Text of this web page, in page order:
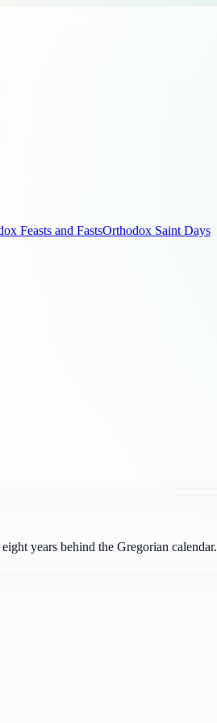
Feasts and FastsOrthodox Saint Days
years behind the Gregorian calendar.